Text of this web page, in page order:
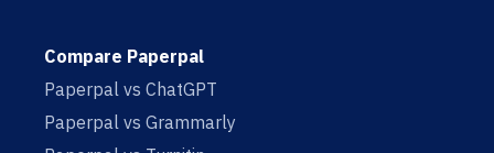
Compare Paperpal
Paperpal vs ChatGPT
Paperpal vs Grammarly